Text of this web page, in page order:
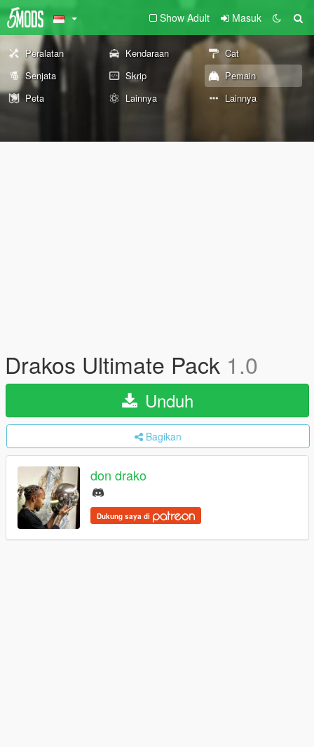
Show Adult Masuk
Peralatan Kendaraan
Cat
Senjata
Skrip
Pemain
Peta
Lainnya Lainnya
Drakos Ultimate Pack 1.0
Unduh
Bagikan
don drako
Dukung saya di